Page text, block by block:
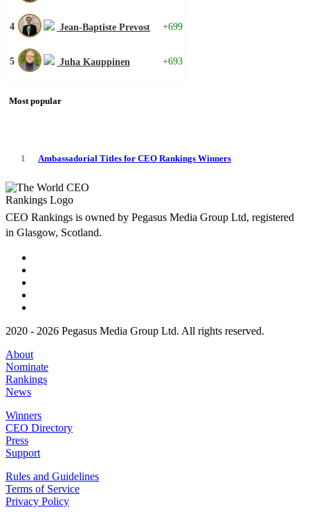
4 Jean-Baptiste Prevost +699
5 Juha Kauppinen +693
Most popular
1 Ambassadorial Titles for CEO Rankings Winners
CEO Rankings is owned by Pegasus Media Group Ltd, registered
in Glasgow, Scotland.
2020 - 2026 Pegasus Media Group Ltd. All rights reserved.
About
Nominate
Rankings
News
Winners
CEO Directory
Press
Support
Rules and Guidelines
Terms of Service
Privacy Policy